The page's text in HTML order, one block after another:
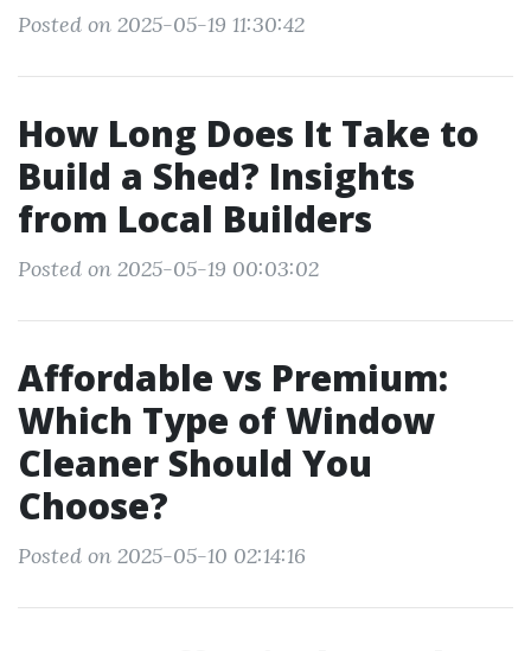
Posted on 2025-05-19 11:30:42
How Long Does It Take to
Build a Shed? Insights
from Local Builders
Posted on 2025-05-19 00:03:02
Affordable vs Premium:
Which Type of Window
Cleaner Should You
Choose?
Posted on 2025-05-10 02:14:16